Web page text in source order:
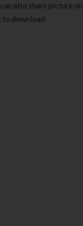
also share picture
to download.